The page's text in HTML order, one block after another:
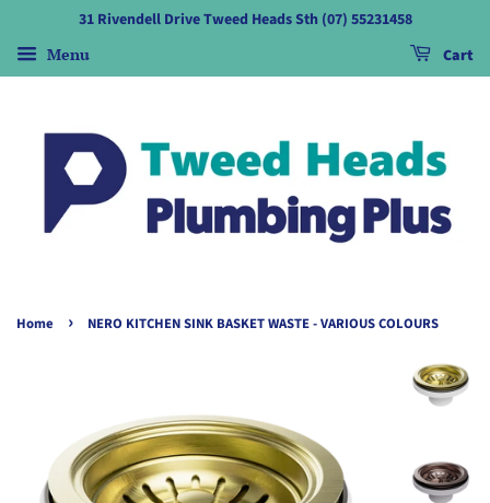
31 Rivendell Drive Tweed Heads Sth (07) 55231458
Menu Cart
Home › NERO KITCHEN SINK BASKET WASTE - VARIOUS COLOURS